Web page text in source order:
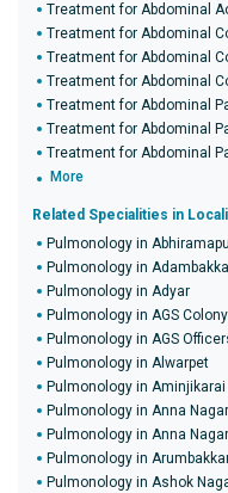
Treatment for Abdominal
Treatment for Abdominal
Treatment for Abdominal
Treatment for Abdominal
Treatment for Abdominal
Treatment for Abdominal
Treatment for Abdominal
More
Related Specialities in
Pulmonology in
Pulmonology in
Pulmonology in Adyar
Pulmonology in AGS Colony
Pulmonology in AGS
Pulmonology in Alwarpet
Pulmonology in Aminjikarai
Pulmonology in Anna Nagar
Pulmonology in Anna
Pulmonology in
Pulmonology in Ashok